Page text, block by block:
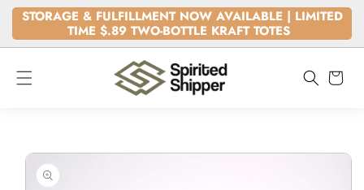
SKIP TO
CONTENT
STORAGE & FULFILLMENT NOW AVAILABLE | LIMITED
TIME $.89 TWO-BOTTLE KRAFT TOTES
Cart
SKIP TO
PRODUCT
INFORMATION